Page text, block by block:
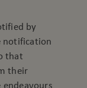
by
notification
that
their
endeavours